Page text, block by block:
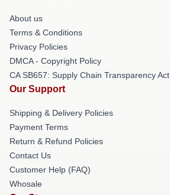
About us
Terms & Conditions
Privacy Policies
DMCA - Copyright Policy
CA SB657: Supply Chain Transparency Act
Our Support
Shipping & Delivery Policies
Payment Terms
Return & Refund Policies
Contact Us
Customer Help (FAQ)
Whosale